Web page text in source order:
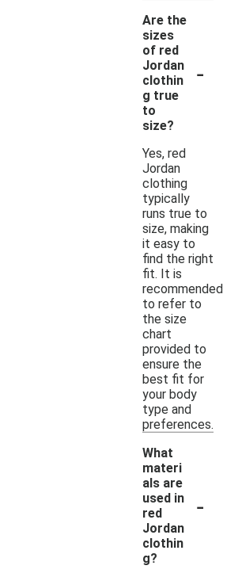
Are the
sizes
of red
Jordan
clothin
g true
to
size?
-
Yes, red
Jordan
clothing
typically
runs true to
size, making
it easy to
find the right
fit. It is
recommended
to refer to
the size
chart
provided to
ensure the
best fit for
your body
type and
preferences.
What
materi
als are
used in
red
Jordan
clothin
g?
-